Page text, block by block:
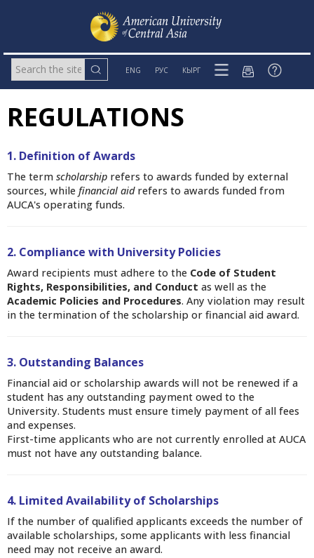
ENG РУС КЫРГ
REGULATIONS
1. Definition of Awards
The term scholarship refers to awards funded by external
sources, while financial aidrefers to awards funded from
AUCA's operating funds.
2. Compliance with University Policies
Award recipients must adhere to the Code of Student
Rights, Responsibilities, and Conduct as well as the
Academic Policies and Procedures. Any violation may result
in the termination of the scholarship or financial aid award.
3. Outstanding Balances
Financial aid or scholarship awards will not be renewed if a
student has any outstanding payment owed to the
University. Students must ensure timely payment of all fees
and expenses.
First-time applicants who are not currently enrolled at AUCA
must not have any outstanding balance.
4. Limited Availability of Scholarships
If the number of qualified applicants exceeds the number of
available scholarships, some applicants with less financial
need may not receive an award.